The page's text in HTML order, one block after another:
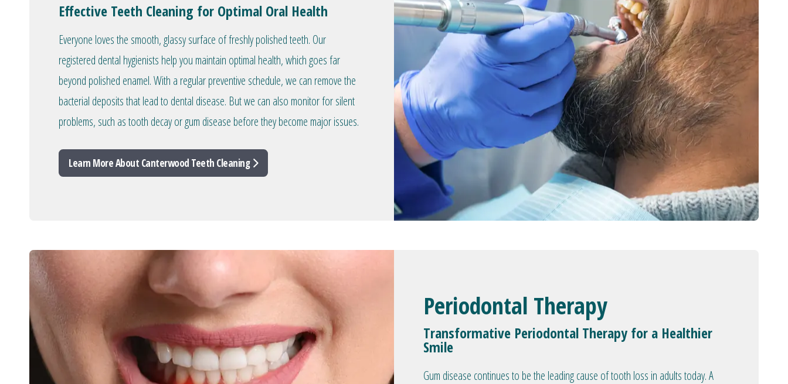
Effective Teeth Cleaning for Optimal Oral Health
Everyone loves the smooth, glassy surface of freshly polished teeth. Our
registered dental hygienists help you maintain optimal health, which goes far
beyond polished enamel. With a regular preventive schedule, we can remove the
bacterial deposits that lead to dental disease. But we can also monitor for silent
problems, such as tooth decay or gum disease before they become major issues.
Learn More About Canterwood Teeth Cleaning
Periodontal Therapy
Transformative Periodontal Therapy for a Healthier
Smile
Gum disease continues to be the leading cause of tooth loss in adults today. A